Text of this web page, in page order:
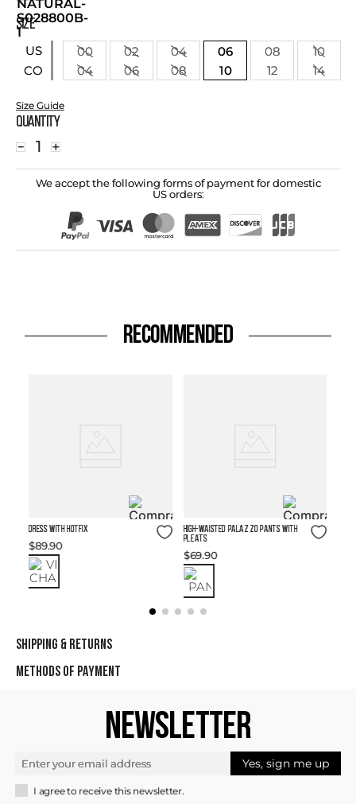
SIZE
US
CO
00 02 04 06 08
10
04
06 08 10 12 14
Size Guide
Quantity
＋
－
We accept the following forms of payment for domestic
US orders:
RECOMMENDED
Size Guide
DRESS WITH HOTFIX
$89.90
Size Guide
High-waisted Palazzo Pants with
Pleats
$69.90
SHIPPING & RETURNS
METHODS OF PAYMENT
NEWSLETTER
Yes, sign me up
I agree to receive this newsletter.